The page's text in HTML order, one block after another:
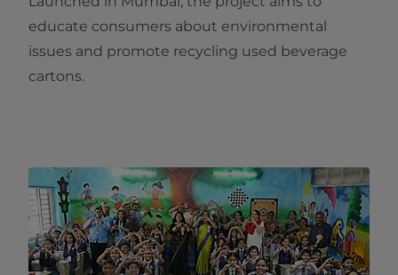
educate consumers about environmental
issues and promote recycling used beverage
cartons.